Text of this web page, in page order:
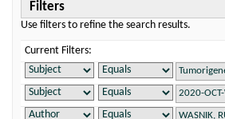
Filters
Use filters to refine the search results.
Current Filters: